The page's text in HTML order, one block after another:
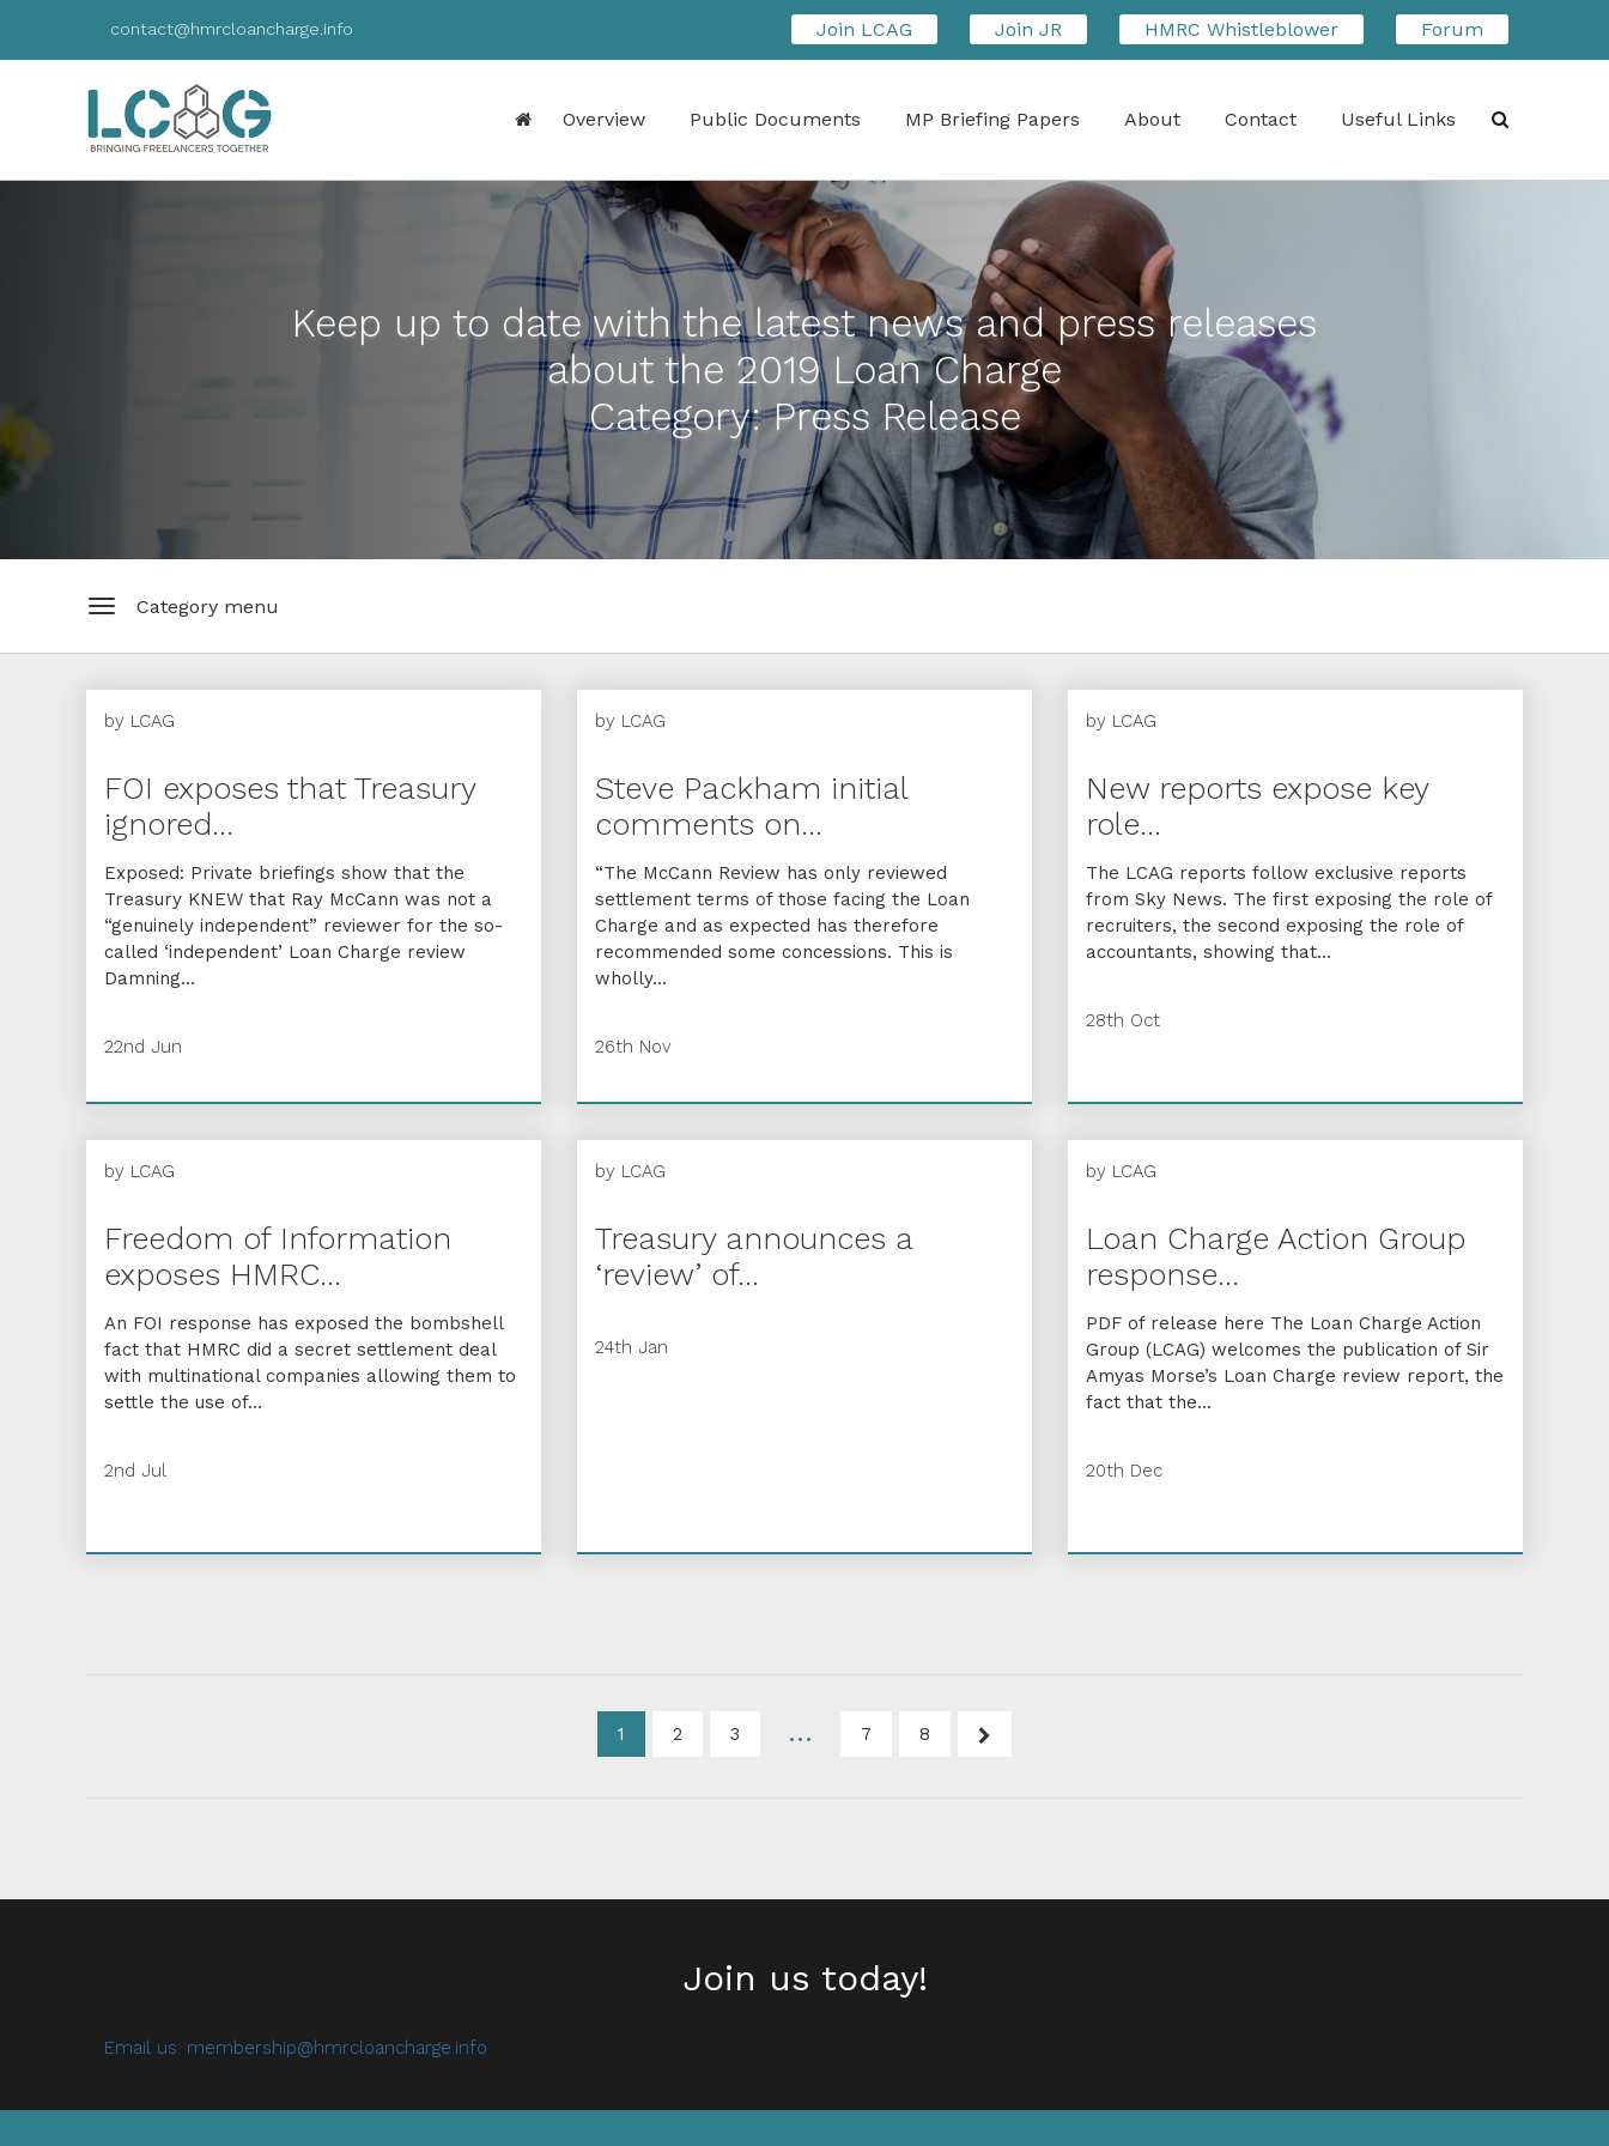
contact@hmrcloancharge.info Forum
HMRC Whistleblower
Join JR
Join LCAG
Overview Public Documents MP Briefing Papers About Contact Useful Links
Keep up to date with the latest news and press releases
about the 2019 Loan Charge
Category:Press Release
Category menu
by LCAG
FOI exposes that Treasury
ignored...
Exposed: Private briefings show that the
Treasury KNEW that Ray McCann was not a
“genuinely independent” reviewer for the so-
called ‘independent’ Loan Charge review
Damning...
22nd Jun
by LCAG
Steve Packham initial
comments on...
“The McCann Review has only reviewed
settlement terms of those facing the Loan
Charge and as expected has therefore
recommended some concessions. This is
wholly...
26th Nov
by LCAG
New reports expose key
role...
The LCAG reports follow exclusive reports
from Sky News. The first exposing the role of
recruiters, the second exposing the role of
accountants, showing that...
28th Oct
by LCAG
Freedom of Information
exposes HMRC...
An FOI response has exposed the bombshell
fact that HMRC did a secret settlement deal
with multinational companies allowing them to
settle the use of...
2nd Jul
by LCAG
Treasury announces a
‘review’ of...
24th Jan
by LCAG
Loan Charge Action Group
response...
PDF of release here The Loan Charge Action
Group (LCAG) welcomes the publication of Sir
Amyas Morse’s Loan Charge review report, the
fact that the...
20th Dec
1 2 3 … 7 8
Join us today!
Email us: membership@hmrcloancharge.info